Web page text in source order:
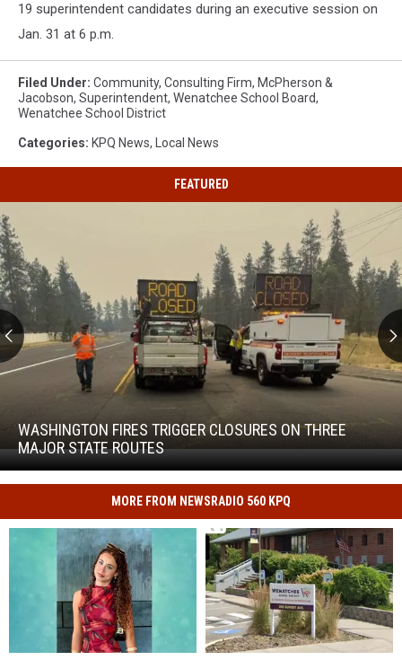
19 superintendent candidates during an executive session on
Jan. 31 at 6 p.m.
Filed Under: Community, Consulting Firm, McPherson &
Jacobson, Superintendent, Wenatchee School Board,
Wenatchee School District
Categories: KPQ News, Local News
FEATURED
Washington
Fires
on
WASHINGTON FIRES TRIGGER CLOSURES ON THREE
MAJOR STATE ROUTES
Trigger
Closures
on
State
Routes
MORE FROM NEWSRADIO 560 KPQ